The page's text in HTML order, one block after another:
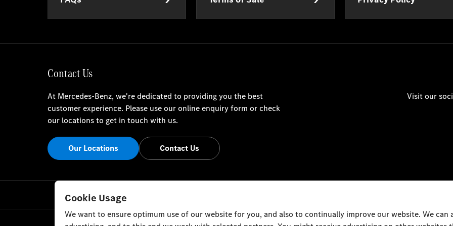
Contact Us
At Mercedes-Benz, we're dedicated to providing you the best
customer experience. Please use our online enquiry form or check
our locations to get in touch with us.
Our Locations Contact Us
Visit our
Cookie Usage
We want to ensure optimum use of our website for you, and also to continually improve our website. We can